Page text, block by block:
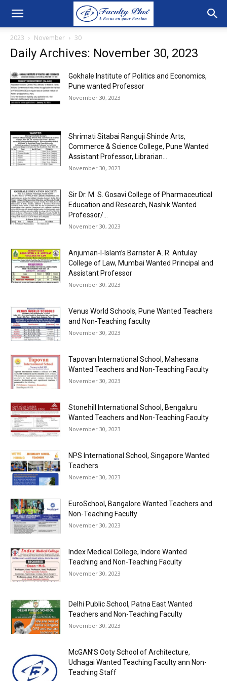
2023 November 30
Daily Archives: November 30, 2023
Gokhale Institute of Politics and Economics,
Pune wanted Professor
November 30, 2023
Shrimati Sitabai Ranguji Shinde Arts,
Commerce & Science College, Pune Wanted
Assistant Professor, Librarian...
November 30, 2023
Sir Dr. M. S. Gosavi College of Pharmaceutical
Education and Research, Nashik Wanted
Professor/...
November 30, 2023
Anjuman-I-Islam’s Barrister A. R. Antulay
College of Law, Mumbai Wanted Principal and
Assistant Professor
November 30, 2023
Venus World Schools, Pune Wanted Teachers
and Non-Teaching faculty
November 30, 2023
Tapovan International School, Mahesana
Wanted Teachers and Non-Teaching Faculty
November 30, 2023
Stonehill International School, Bengaluru
Wanted Teachers and Non-Teaching Faculty
November 30, 2023
NPS International School, Singapore Wanted
Teachers
November 30, 2023
EuroSchool, Bangalore Wanted Teachers and
Non-Teaching Faculty
November 30, 2023
Index Medical College, Indore Wanted
Teaching and Non-Teaching Faculty
November 30, 2023
Delhi Public School, Patna East Wanted
Teachers and Non-Teaching Faculty
November 30, 2023
McGAN’S Ooty School of Architecture,
Udhagai Wanted Teaching Faculty ann Non-
Teaching Staff